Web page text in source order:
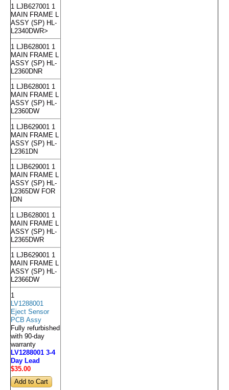
1 LJB627001 1
MAIN FRAME L
ASSY (SP) HL-
L2340DWR>
1 LJB628001 1
MAIN FRAME L
ASSY (SP) HL-
L2360DNR
1 LJB628001 1
MAIN FRAME L
ASSY (SP) HL-
L2360DW
1 LJB629001 1
MAIN FRAME L
ASSY (SP) HL-
L2361DN
1 LJB629001 1
MAIN FRAME L
ASSY (SP) HL-
L2365DW FOR
IDN
1 LJB628001 1
MAIN FRAME L
ASSY (SP) HL-
L2365DWR
1 LJB629001 1
MAIN FRAME L
ASSY (SP) HL-
L2366DW
1
LV1288001
Eject Sensor
PCB Assy
Fully refurbished
with 90-day
warranty
LV1288001 3-4
Day Lead
$35.00